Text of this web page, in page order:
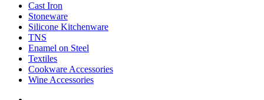
Cast Iron
Stoneware
Silicone Kitchenware
TNS
Enamel on Steel
Textiles
Cookware Accessories
Wine Accessories